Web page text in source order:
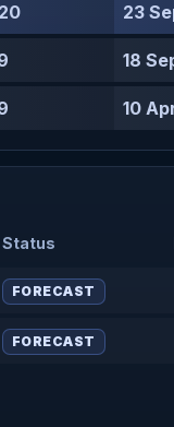
23
18
10
Status
FORECAST
FORECAST